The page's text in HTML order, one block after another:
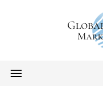
Toggle
navigation